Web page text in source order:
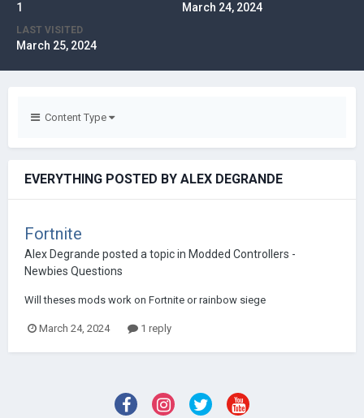
1 March 24, 2024
LAST VISITED
March 25, 2024
Content Type
EVERYTHING POSTED BY ALEX DEGRANDE
Fortnite
Alex Degrande posted a topic in Modded Controllers -
Newbies Questions
Will theses mods work on Fortnite or rainbow siege
March 24, 2024 1 reply